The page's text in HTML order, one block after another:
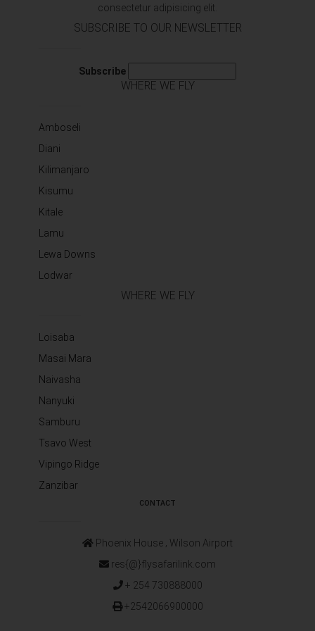
consectetur adipisicing elit.
SUBSCRIBE TO OUR NEWSLETTER
Subscribe
WHERE WE FLY
Amboseli
Diani
Kilimanjaro
Kisumu
Kitale
Lamu
Lewa Downs
Lodwar
WHERE WE FLY
Loisaba
Masai Mara
Naivasha
Nanyuki
Samburu
Tsavo West
Vipingo Ridge
Zanzibar
CONTACT
Phoenix House ‚ Wilson Airport
res{@}flysafarilink.com
+ 254 730888000
+2542066900000